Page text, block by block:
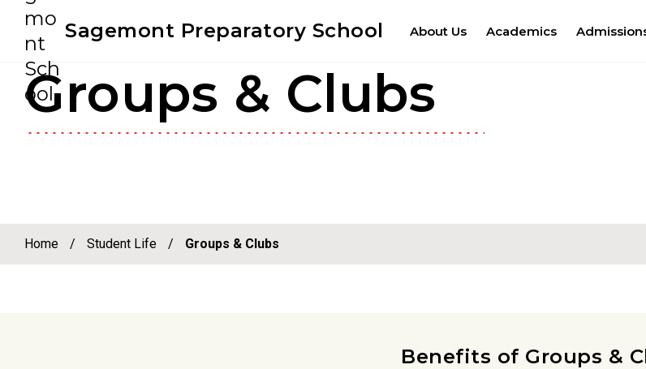
Skip
primary
Skip
main
Sagemont Preparatory School About Us Academics
Groups & Clubs
Home / Student Life / Groups & Clubs
Benefits of Groups &
Youtube
Instagram
Facebook